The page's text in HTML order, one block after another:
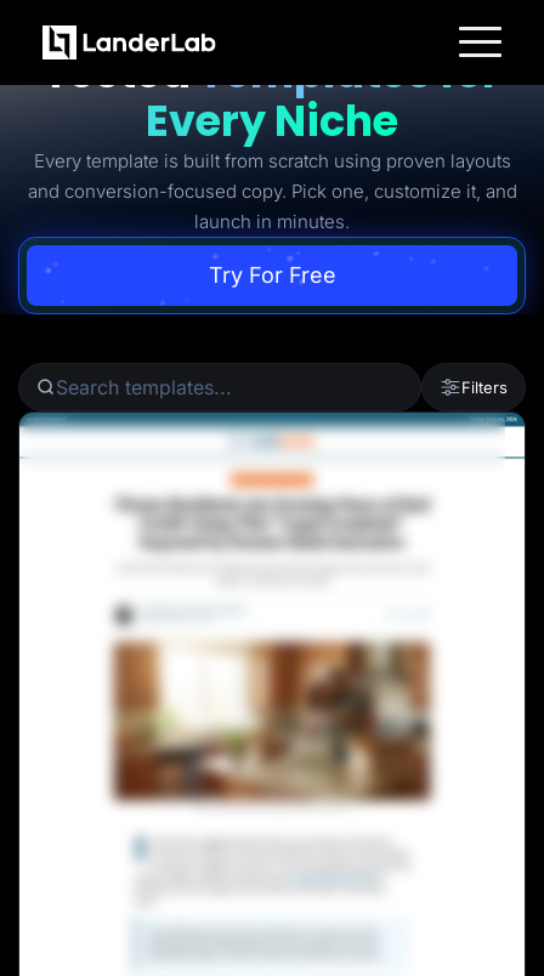
Platform
Landing Pages
Quiz Funnels
A/B Testing
Templates
Integrations
Conversion Tools
Lead Management
Page Importer
Collaboration
Home Services
Solar
Medicare
Advertorials
Affiliates
Lead Gen marketers
Agencies
Help Center
Freebies
TheOptimizer
Adplexity
Log In
Ready-to-Use Battle-
TestedTemplates for
Every Niche
Every template is built from scratch using proven layouts
and conversion-focused copy. Pick one, customize it, and
launch in minutes.
Try For Free
Filters